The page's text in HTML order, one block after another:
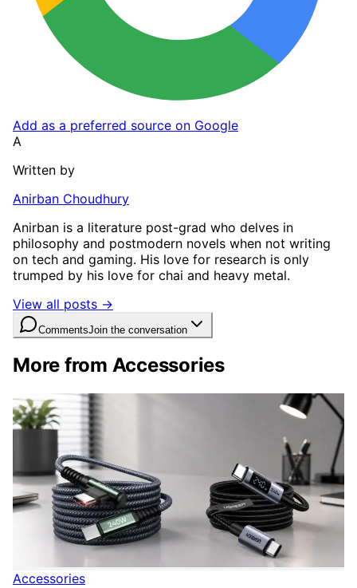
Add as a preferred source on Google
A
Written by
Anirban Choudhury
Anirban is a literature post-grad who delves in
philosophy and postmodern novels when not writing
on tech and gaming. His love for research is only
trumped by his love for chai and heavy metal.
View all posts →
CommentsJoin the conversation
More from Accessories
Accessories